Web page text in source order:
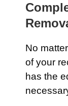
No
of your
has the